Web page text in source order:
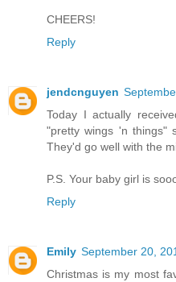
CHEERS!
Reply
jendcnguyen
Today I actually
"pretty wings 'n things"
They'd go well with the
P.S. Your baby girl is
Reply
Emily September 20,
Christmas is my most